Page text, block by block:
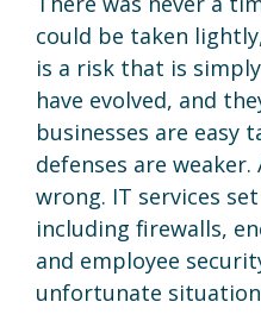
could be taken
is a risk that is
have evolved, and
businesses are easy
defenses are weaker.
wrong. IT services
including firewalls,
and employee
unfortunate